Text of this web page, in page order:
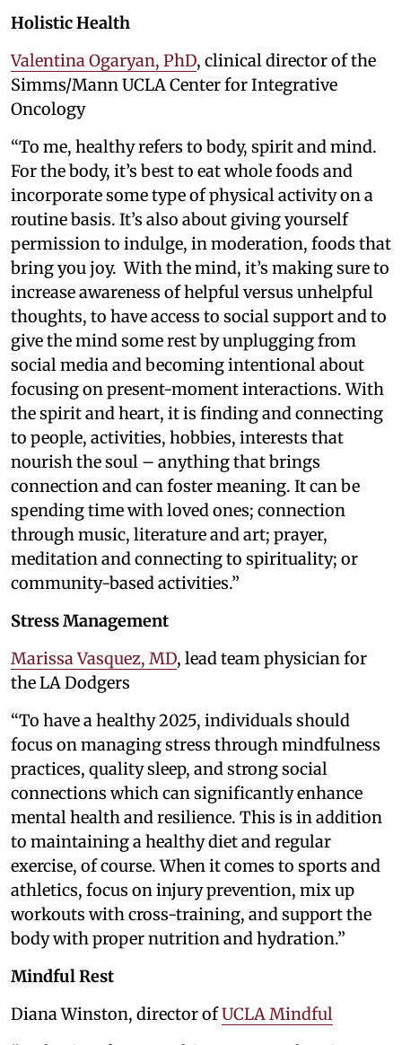
Holistic Health
Valentina Ogaryan, PhD, clinical director of the
Simms/Mann UCLA Center for Integrative
Oncology
“To me, healthy refers to body, spirit and mind.
For the body, it’s best to eat whole foods and
incorporate some type of physical activity on a
routine basis. It’s also about giving yourself
permission to indulge, in moderation, foods that
bring you joy. With the mind, it’s making sure to
increase awareness of helpful versus unhelpful
thoughts, to have access to social support and to
give the mind some rest by unplugging from
social media and becoming intentional about
focusing on present-moment interactions. With
the spirit and heart, it is finding and connecting
to people, activities, hobbies, interests that
nourish the soul – anything that brings
connection and can foster meaning. It can be
spending time with loved ones; connection
through music, literature and art; prayer,
meditation and connecting to spirituality; or
community-based activities.”
Stress Management
Marissa Vasquez, MD, lead team physician for
the LA Dodgers
“To have a healthy 2025, individuals should
focus on managing stress through mindfulness
practices, quality sleep, and strong social
connections which can significantly enhance
mental health and resilience. This is in addition
to maintaining a healthy diet and regular
exercise, of course. When it comes to sports and
athletics, focus on injury prevention, mix up
workouts with cross-training, and support the
body with proper nutrition and hydration.”
Mindful Rest
Diana Winston, director ofUCLA Mindful